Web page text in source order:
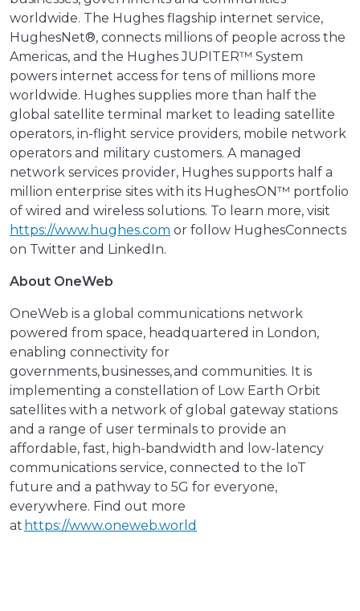
worldwide. The Hughes flagship internet service,
HughesNet®, connects millions of people across the
Americas, and the Hughes JUPITER™ System
powers internet access for tens of millions more
worldwide. Hughes supplies more than half the
global satellite terminal market to leading satellite
operators, in-flight service providers, mobile network
operators and military customers. A managed
network services provider, Hughes supports half a
million enterprise sites with its HughesON™ portfolio
of wired and wireless solutions. To learn more, visit
https://www.hughes.com or follow HughesConnects
on Twitter and LinkedIn.
About OneWeb
OneWeb is a global communications network
powered from space, headquartered in London,
enabling connectivity for
governments, businesses, and communities. It is
implementing a constellation of Low Earth Orbit
satellites with a network of global gateway stations
and a range of user terminals to provide an
affordable, fast, high-bandwidth and low-latency
communications service, connected to the IoT
future and a pathway to 5G for everyone,
everywhere. Find out more
at https://www.oneweb.world